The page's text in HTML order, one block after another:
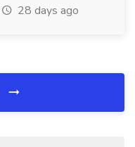
28 days ago